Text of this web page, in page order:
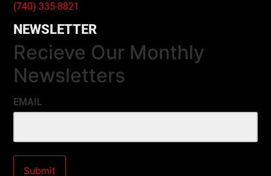
(740) 335-8821
NEWSLETTER
Recieve Our Monthly
Newsletters
EMAIL